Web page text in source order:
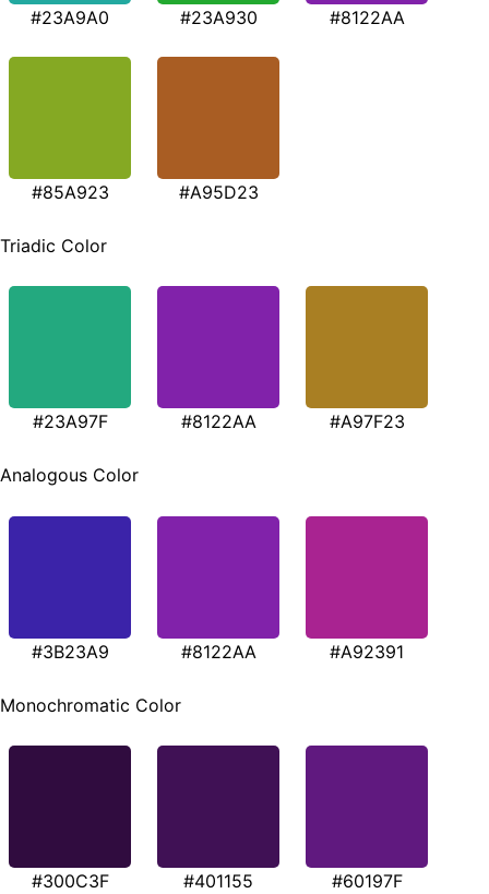
#23A9A0 #23A930 #8122AA
#85A923 #A95D23
Triadic Color
#23A97F #8122AA #A97F23
Analogous Color
#3B23A9 #8122AA #A92391
Monochromatic Color
#300C3F #401155 #60197F